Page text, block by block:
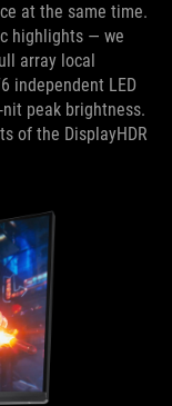
at the same time.
highlights — we
array local
independent LED
peak brightness.
of the DisplayHDR